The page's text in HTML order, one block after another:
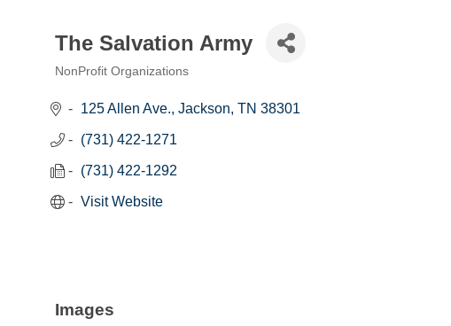
The Salvation Army
NonProfit Organizations
125 Allen Ave. Jackson TN 38301
(731) 422-1271
(731) 422-1292
Visit Website
Images